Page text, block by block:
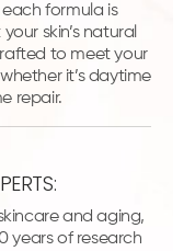
formula is
skin’s natural
to meet your
it’s daytime
repair.
and aging,
years of research